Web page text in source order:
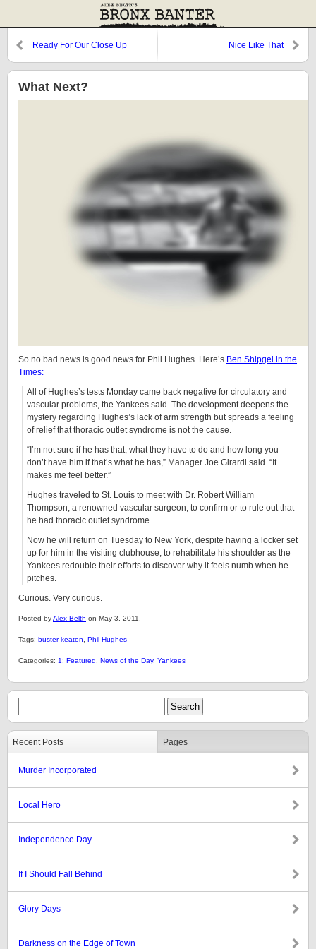
Ready For Our Close Up Nice Like That
What Next?
So no bad news is good news for Phil Hughes. Here’s Ben Shipgel in the
Times:
All of Hughes’s tests Monday came back negative for circulatory and
vascular problems, the Yankees said. The development deepens the
mystery regarding Hughes’s lack of arm strength but spreads a feeling
of relief that thoracic outlet syndrome is not the cause.
“I’m not sure if he has that, what they have to do and how long you
don’t have him if that’s what he has,” Manager Joe Girardi said. “It
makes me feel better.”
Hughes traveled to St. Louis to meet with Dr. Robert William
Thompson, a renowned vascular surgeon, to confirm or to rule out that
he had thoracic outlet syndrome.
Now he will return on Tuesday to New York, despite having a locker set
up for him in the visiting clubhouse, to rehabilitate his shoulder as the
Yankees redouble their efforts to discover why it feels numb when he
pitches.
Curious. Very curious.
Posted byAlex Belth on May 3, 2011.
Tags: buster keaton Phil Hughes
Categories: 1: Featured News of the Day, Yankees
Recent Posts Pages
Murder Incorporated
Local Hero
Independence Day
If I Should Fall Behind
Glory Days
Darkness on the Edge of Town